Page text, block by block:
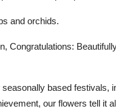
and orchids.
Congratulations:
seasonally based festivals,
our flowers tell it